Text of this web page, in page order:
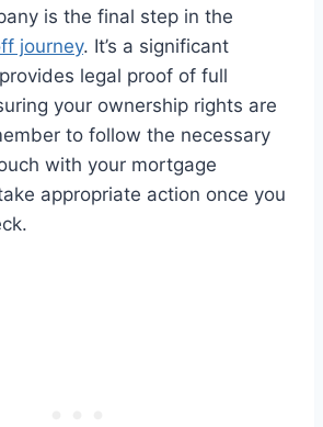
is the final step in the
journey. It’s a significant
legal proof of full
your ownership rights are
to follow the necessary
with your mortgage
appropriate action once you